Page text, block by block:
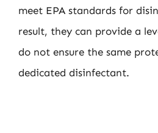
meet EPA standards for
result, they can provide a
do not ensure the same
dedicated disinfectant.